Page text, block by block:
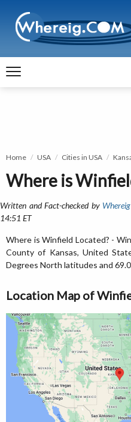
Home USA Cities in USA
Where is
Written and Fact-checked by
14:51 ET
Where is Winfield Located? -
County of Kansas, United
Degrees North latitudes and
Location Map of